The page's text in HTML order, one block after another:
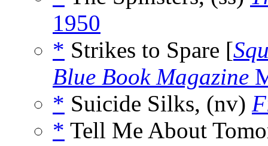
1950
* Strikes to Spare [
Blue Book Magazine
* Suicide Silks, (nv)
* Tell Me About